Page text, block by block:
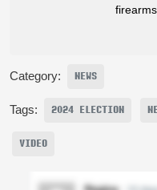
Category: NEWS
Tags: 2024 ELECTION
VIDEO